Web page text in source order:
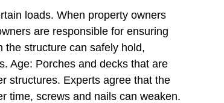
loads. When property owners
are responsible for ensuring
the structure can safely hold,
Age: Porches and decks that are
structures. Experts agree that the
time, screws and nails can weaken.